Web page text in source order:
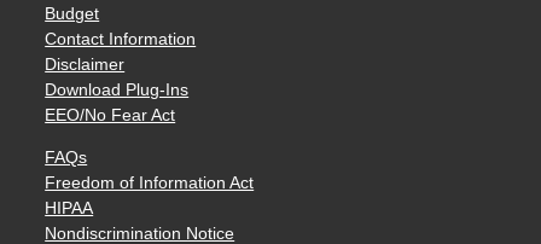
Budget
Contact Information
Disclaimer
Download Plug-Ins
EEO/No Fear Act
FAQs
Freedom of Information Act
HIPAA
Nondiscrimination Notice